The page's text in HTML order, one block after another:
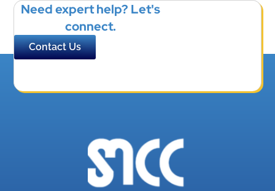
Need expert help? Let's
connect.
Contact Us